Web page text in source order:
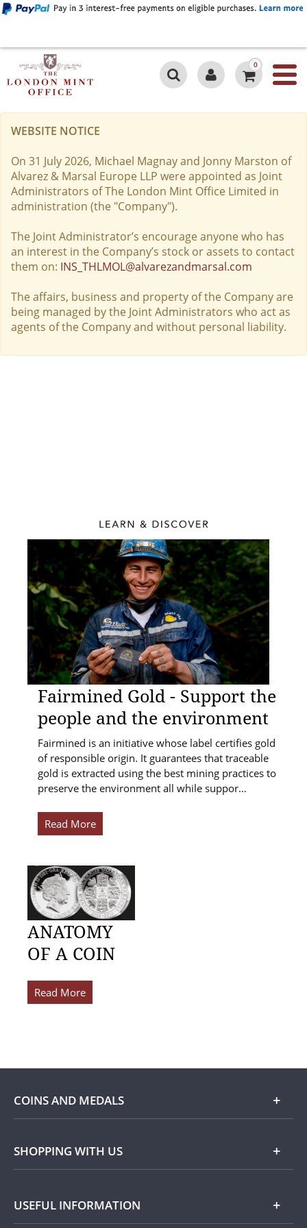
0
WEBSITE NOTICE
On 31 July 2026, Michael Magnay and Jonny Marston of
Alvarez & Marsal Europe LLP were appointed as Joint
Administrators of The London Mint Office Limited in
administration (the "Company").
The Joint Administrator’s encourage anyone who has
an interest in the Company’s stock or assets to contact
them on: INS_THLMOL@alvarezandmarsal.com
The affairs, business and property of the Company are
being managed by the Joint Administrators who act as
agents of the Company and without personal liability.
Fairmined Gold - Support the
people and the environment
Fairmined is an initiative whose label certifies gold
of responsible origin. It guarantees that traceable
gold is extracted using the best mining practices to
preserve the environment all while suppor…
Read More
ANATOMY
OF A COIN
Read More
COINS AND MEDALS
Shop
Silver
SHOPPING WITH US
USEFUL INFORMATION